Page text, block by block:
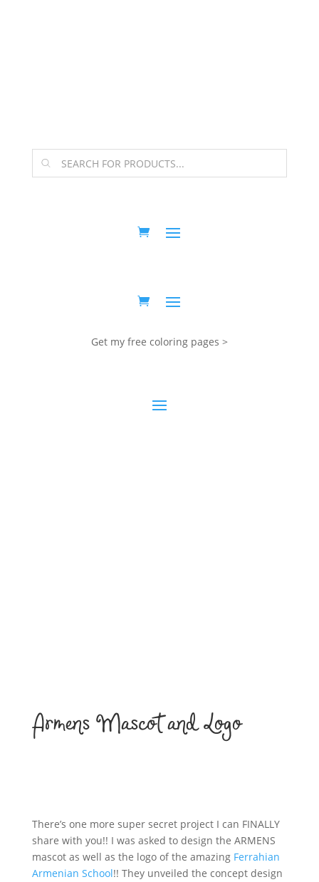
Products
search
Get my free coloring pages >
Armens Mascot and Logo
There’s one more super secret project I can FINALLY
share with you!! I was asked to design the ARMENS
mascot as well as the logo of the amazing Ferrahian
Armenian School!! They unveiled the concept design